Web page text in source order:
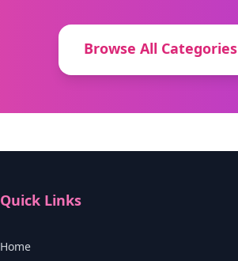
Browse All Categories
Quick Links
Home